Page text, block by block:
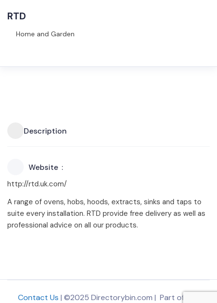
RTD
Home and Garden
Description
Website
http://rtd.uk.com/
A range of ovens, hobs, hoods, extracts, sinks and taps to
suite every installation. RTD provide free delivery as well as
professional advice on all our products.
Contact Us | ©2025 Directorybin.com | Part of